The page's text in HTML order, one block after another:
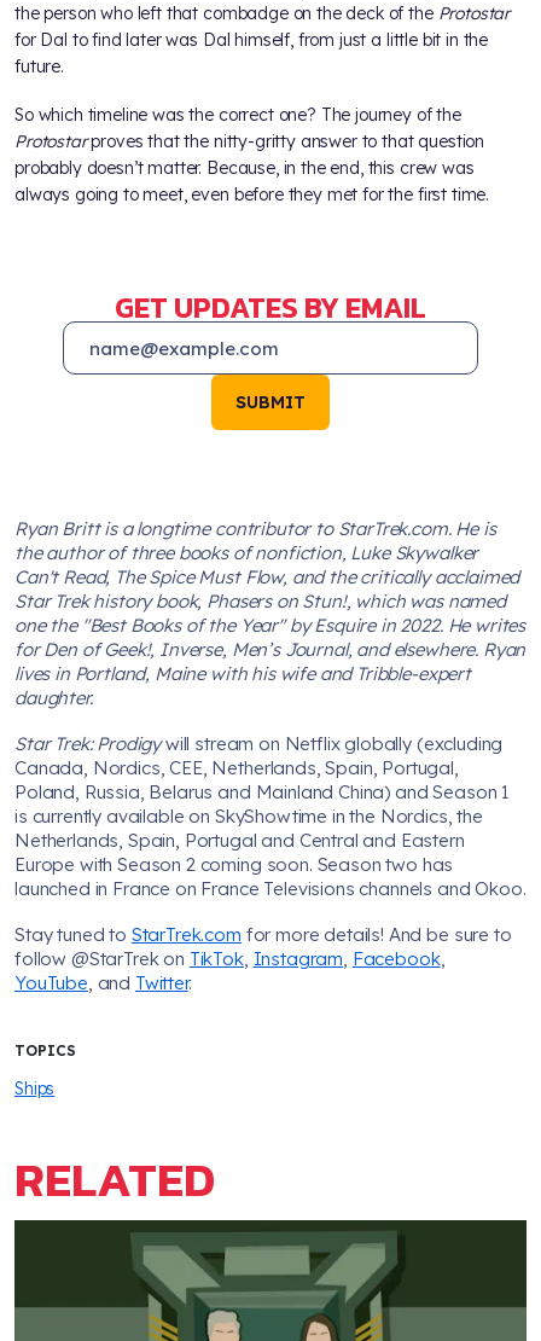
the person who left that combadge on the deck of the Protostar
for Dal to find later was Dal himself, from just a little bit in the
future.
So which timeline was the correct one? The journey of the
Protostarproves that the nitty-gritty answer to that question
probably doesn’t matter. Because, in the end, this crew was
always going to meet, even before they met for the first time.
GET UPDATES BY EMAIL
SUBMIT
Ryan Britt is a longtime contributor to StarTrek.com. He is
the author of three books of nonfiction, Luke Skywalker
Can't Read, The Spice Must Flow, and the critically acclaimed
Star Trek history book, Phasers on Stun!, which was named
one the "Best Books of the Year" by Esquire in 2022. He writes
for Den of Geek!, Inverse, Men’s Journal, and elsewhere. Ryan
lives in Portland, Maine with his wife and Tribble-expert
daughter.
Star Trek: Prodigywill stream on Netflix globally (excluding
Canada, Nordics, CEE, Netherlands, Spain, Portugal,
Poland, Russia, Belarus and Mainland China) and Season 1
is currently available on SkyShowtime in the Nordics, the
Netherlands, Spain, Portugal and Central and Eastern
Europe with Season 2 coming soon. Season two has
launched in France on France Televisions channels and Okoo.
Stay tuned to StarTrek.com for more details! And be sure to
follow @StarTrek on TikTok, Instagram, Facebook,
YouTube, and Twitter.
TOPICS
Ships
RELATED